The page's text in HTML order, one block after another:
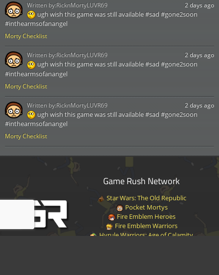
Morty Checklist
2 days ago
ugh wish this game was still available #sad #gone2soon
#inthearmsofanangel
Written by:RicknMortyLUVR69
Morty Checklist
2 days ago
ugh wish this game was still available #sad #gone2soon
#inthearmsofanangel
Written by:RicknMortyLUVR69
Morty Checklist
2 days ago
ugh wish this game was still available #sad #gone2soon
#inthearmsofanangel
Written by:RicknMortyLUVR69
Game Rush Network
Star Wars: The Old Republic
Pocket Mortys
Fire Emblem Heroes
Fire Emblem Warriors
Hyrule Warriors: Age of Calamity